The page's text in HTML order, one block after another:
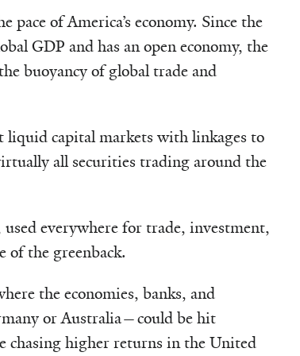
of America’s economy. Since the
GDP and has an open economy, the
buoyancy of global trade and
liquid capital markets with linkages to
all securities trading around the
everywhere for trade, investment,
of the greenback.
the economies, banks, and
or Australia—could be hit
chasing higher returns in the United